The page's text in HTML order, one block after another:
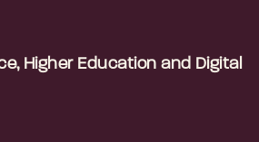
Higher Education and Digital